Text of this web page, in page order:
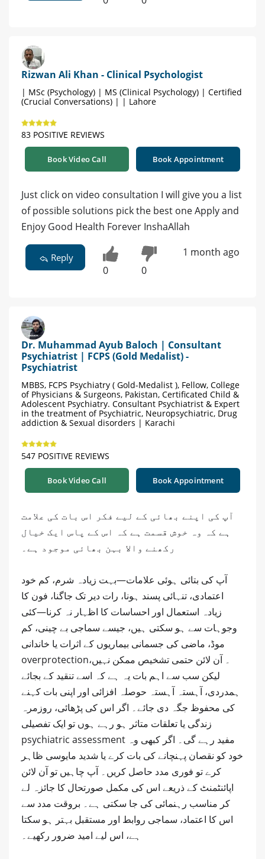
Rizwan Ali Khan - Clinical Psychologist
| MSc (Psychology) | MS (Clinical Psychology) | Certified
(Crucial Conversations) | | Lahore
83 POSITIVE REVIEWS
Book Video Call Book Appointment
Just click on video consultation I will give you a list
of possible solutions pick the best one Apply and
Enjoy Good Health Forever InshaAllah
Reply
0 0
1 month ago
Dr. Muhammad Ayub Baloch | Consultant
Psychiatrist | FCPS (Gold Medalist) -
Psychiatrist
MBBS, FCPS Psychiatry ( Gold-Medalist ), Fellow, College
of Physicians & Surgeons, Pakistan, Certificated Child &
Adolescent Psychiatry. Consultant Psychiatrist & Expert
in the treatment of Psychiatric, Neuropsychiatric, Drug
addiction & Sexual disorders | Karachi
547 POSITIVE REVIEWS
Book Video Call Book Appointment
آپ کی اپنے بھائی کے لیے فکر اس بات کی علامت
ہے کہ وہ خوش قسمت ہے کہ اس کے پاس ایک خیال
رکھنے والا بہن بھائی موجود ہے۔
آپ کی بتائی ہوئی علامات—بہت زیادہ شرم، کم خود
اعتمادی، تنہائی پسند ہونا، رات دیر تک جاگنا، فون کا
زیادہ استعمال اور احساسات کا اظہار نہ کرنا—کئی
وجوہات سے ہو سکتی ہیں، جیسے سماجی بے چینی، کم
موڈ، ماضی کی جسمانی بیماریوں کے اثرات یا خاندانی
overprotection۔ آن لائن حتمی تشخیص ممکن نہیں،
لیکن سب سے اہم بات یہ ہے کہ اسے تنقید کے بجائے
ہمدردی، آہستہ آہستہ حوصلہ افزائی اور اپنی بات کہنے
کی محفوظ جگہ دی جائے۔ اگر اس کی پڑھائی، روزمرہ
زندگی یا تعلقات متاثر ہو رہے ہوں تو ایک تفصیلی
psychiatric assessment مفید رہے گی۔ اگر کبھی وہ
خود کو نقصان پہنچانے کی بات کرے یا شدید مایوسی ظاہر
کرے تو فوری مدد حاصل کریں۔ آپ چاہیں تو آن لائن
اپائنٹمنٹ کے ذریعے اس کی مکمل صورتحال کا جائزہ لے
کر مناسب رہنمائی کی جا سکتی ہے۔ بروقت مدد سے
اس کا اعتماد، سماجی روابط اور مستقبل بہتر ہو سکتا
ہے، اس لیے امید ضرور رکھیے۔